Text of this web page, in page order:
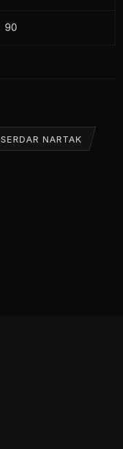
90
SERDAR NARTAK